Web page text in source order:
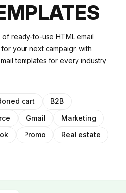
of ready-to-use HTML email
your next campaign with
templates for every industry
cart
B2B
Gmail
Marketing
Promo
Real estate